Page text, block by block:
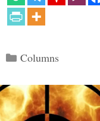
Categories
Columns